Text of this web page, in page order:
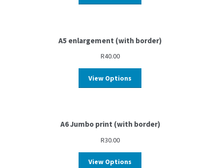
A5 enlargement (with border)
R40.00
View Options
A6 Jumbo print (with border)
R30.00
View Options